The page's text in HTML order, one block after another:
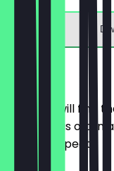
Menu
Here you will find
update it as often
what to expect.